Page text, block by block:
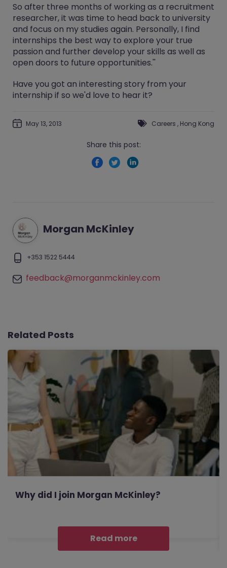
So after three months of working as a recruitment
researcher, it was time to head back to university
and focus on my studies again. Personally, I find
internships the best way to explore your true
passion and further develop your skills as well as
open doors to future opportunities.''
Have you got an interesting story from your
internship if so we'd love to hear it?
May 13, 2013 Careers , Hong Kong
Share this post:
Morgan McKinley
+353 1522 5444
feedback@morganmckinley.com
Related Posts
Why did I join Morgan McKinley?
Read more